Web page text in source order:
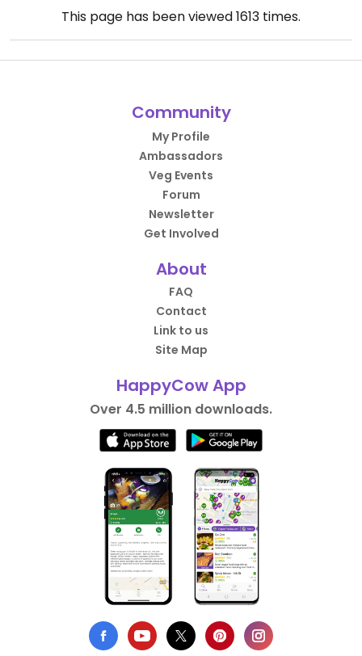
This page has been viewed1613 times.
Community
My Profile
Ambassadors
Veg Events
Forum
Newsletter
Get Involved
About
FAQ
Contact
Link to us
Site Map
HappyCow App
Over 4.5 million downloads.